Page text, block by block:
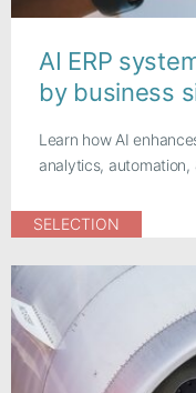
AI ERP
by business
Learn how AI
analytics, automation,
SELECTION